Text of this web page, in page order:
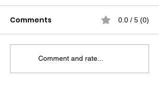
False Competence at
Work: The
Comments 0.0 / 5 (0)
Comment and rate...